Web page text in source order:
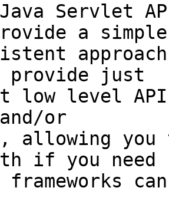
Java Servlet
a simple
provide just
low level
or
allowing
if you need
frameworks